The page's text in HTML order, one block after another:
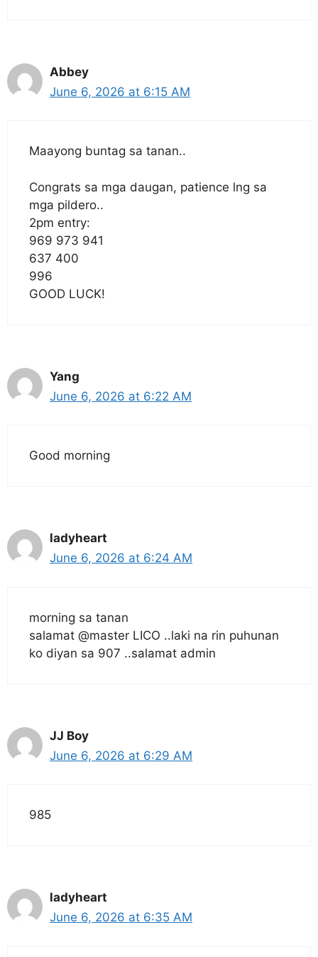
Abbey
June 6, 2026 at 6:15 AM
Maayong buntag sa tanan..
Congrats sa mga daugan, patience lng sa
mga pildero..
2pm entry:
969 973 941
637 400
996
GOOD LUCK!
Yang
June 6, 2026 at 6:22 AM
Good morning
ladyheart
June 6, 2026 at 6:24 AM
morning sa tanan
salamat @master LICO ..laki na rin puhunan
ko diyan sa 907 ..salamat admin
JJ Boy
June 6, 2026 at 6:29 AM
985
ladyheart
June 6, 2026 at 6:35 AM